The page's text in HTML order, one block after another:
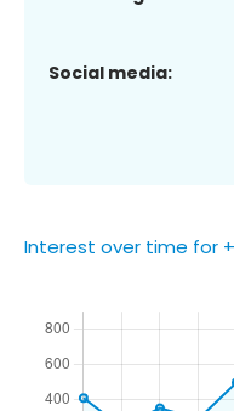
Social media:
Interest over time for